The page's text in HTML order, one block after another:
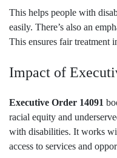
This helps people with
easily. There’s also an
This ensures fair treatment
Impact of
Executive Order 14091
racial equity and
with disabilities. It works
access to services and